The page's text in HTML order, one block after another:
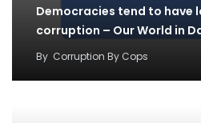
Democracies tend to have
corruption – Our World in
By Corruption By Cops